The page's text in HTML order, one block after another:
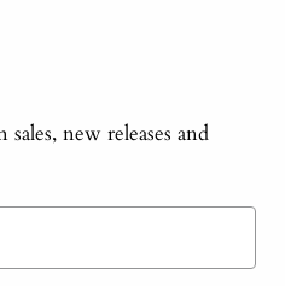
new releases and